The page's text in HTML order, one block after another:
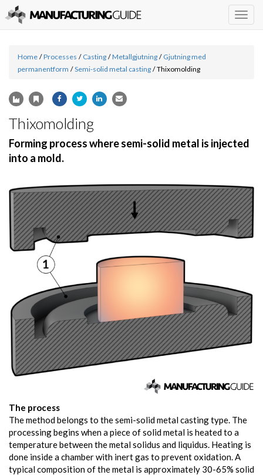
Home / Processes / Casting / Metallgjutning / Gjutning med
permanentform / Semi-solid metal casting / Thixomolding
Thixomolding
Forming process where semi-solid metal is injected
into a mold.
The process
The method belongs to the semi-solid metal casting type. The
processing begins when a piece of solid metal is heated to a
temperature between the metal solidus and liquidus. Heating is
done inside a chamber with inert gas to prevent oxidation. A
typical composition of the metal is approximately 30-65% solid